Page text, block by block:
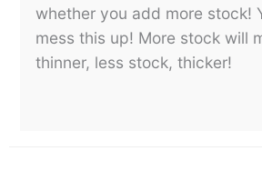
whether you add more stock!
mess this up! More stock will
thinner, less stock, thicker!